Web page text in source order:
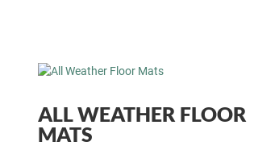
ALL WEATHER FLOOR
MATS